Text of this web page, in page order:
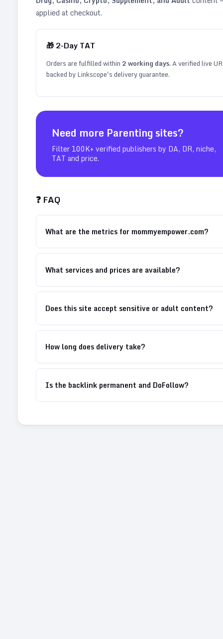
applied at checkout.
🎁 2-Day TAT
Orders are fulfilled within 2working days. A verified live
backed by Linkscope's delivery guarantee.
Need more Parenting sites?
Filter 100K+ verified publishers by DA, DR, niche,
TAT and price.
❓ FAQ
What are the metrics for mommyempower.com?
What services and prices are available?
Does this site accept sensitive or adult content?
How long does delivery take?
Is the backlink permanent and DoFollow?